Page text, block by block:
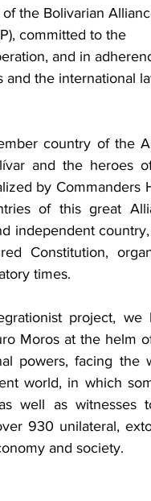
the Bolivarian
committed to the
and in
the international
country of the
and the heroes
by Commanders
of this great
independent
Constitution,
times.
project, we
Moros at the helm
powers, facing the
world, in which
well as witnesses
930 unilateral,
and society.